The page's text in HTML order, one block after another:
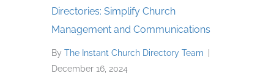
Directories: Simplify Church
Management and Communications
By The Instant Church Directory Team
December 16, 2024